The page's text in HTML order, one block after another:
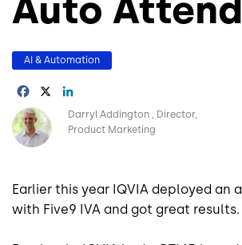
Auto
AI & Automation
Facebook
Image Darryl Addington
Director,
Product Marketing
Earlier this year IQVIA deployed an
with Five9 IVA and got great results.